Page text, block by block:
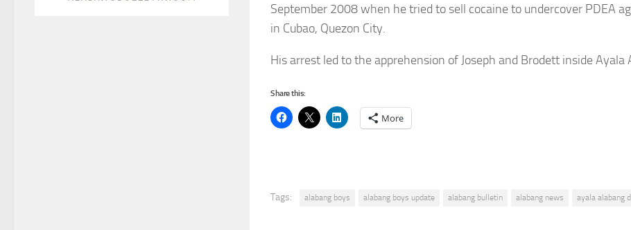
September 2008 when he tried to sell cocaine to undercover PDEA
in Cubao, Quezon City.
His arrest led to the apprehension of Joseph and Brodett inside Ayala
Share this:
More
Tags: alabang boys alabang boys update alabang bulletin alabang news ayala alabang